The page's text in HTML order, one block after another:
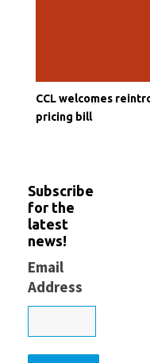
CCL welcomes
pricing bill
Subscribe
for the
latest
news!
Email
Address